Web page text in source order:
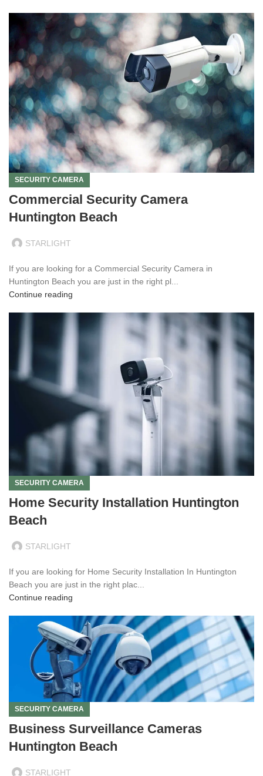
SECURITY CAMERA
Commercial Security Camera
Huntington Beach
STARLIGHT
If you are looking for a Commercial Security Camera in
Huntington Beach you are just in the right pl...
Continue reading
SECURITY CAMERA
Home Security Installation Huntington
Beach
STARLIGHT
If you are looking for Home Security Installation In Huntington
Beach you are just in the right plac...
Continue reading
SECURITY CAMERA
Business Surveillance Cameras
Huntington Beach
STARLIGHT